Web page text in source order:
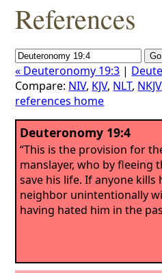
References
« Deuteronomy 19:3 |
Compare: NIV, KJV, NLT, NKJV
references home
Deuteronomy 19:4
“This is the provision for
manslayer, who by fleeing
save his life. If anyone kills
neighbor unintentionally
having hated him in the